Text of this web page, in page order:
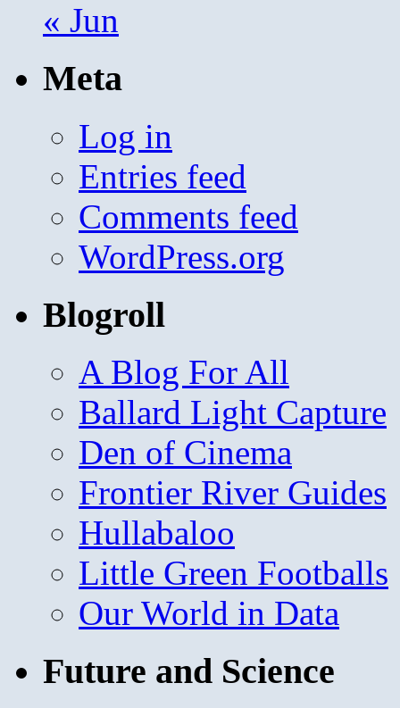
« Jun
Meta
Log in
Entries feed
Comments feed
WordPress.org
Blogroll
A Blog For All
Ballard Light Capture
Den of Cinema
Frontier River Guides
Hullabaloo
Little Green Footballs
Our World in Data
Future and Science